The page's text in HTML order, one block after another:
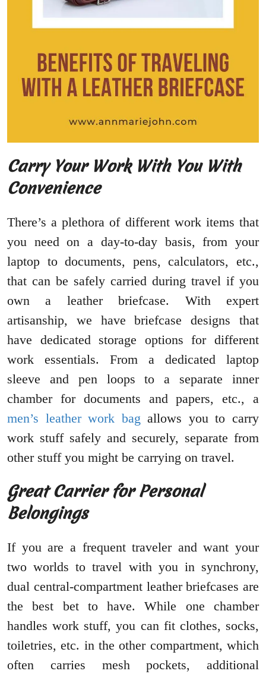
Carry Your Work With You With
Convenience
There’s a plethora of different work items that
you need on a day-to-day basis, from your
laptop to documents, pens, calculators, etc.,
that can be safely carried during travel if you
own a leather briefcase. With expert
artisanship, we have briefcase designs that
have dedicated storage options for different
work essentials. From a dedicated laptop
sleeve and pen loops to a separate inner
chamber for documents and papers, etc., a
men’s leather work bag allows you to carry
work stuff safely and securely, separate from
other stuff you might be carrying on travel.
Great Carrier for Personal
Belongings
If you are a frequent traveler and want your
two worlds to travel with you in synchrony,
dual central-compartment leather briefcases are
the best bet to have. While one chamber
handles work stuff, you can fit clothes, socks,
toiletries, etc. in the other compartment, which
often carries mesh pockets, additional